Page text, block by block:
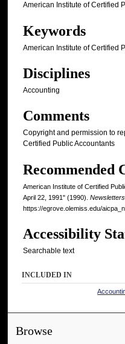
American Institute of Certified
Keywords
American Institute of Certified
Disciplines
Accounting
Comments
Copyright and permission to
Certified Public Accountants
Recommended
American Institute of Certified
April 22, 1991" (1990). Newsletters
https://egrove.olemiss.edu/
Accessibility
Searchable text
INCLUDED IN
Browse